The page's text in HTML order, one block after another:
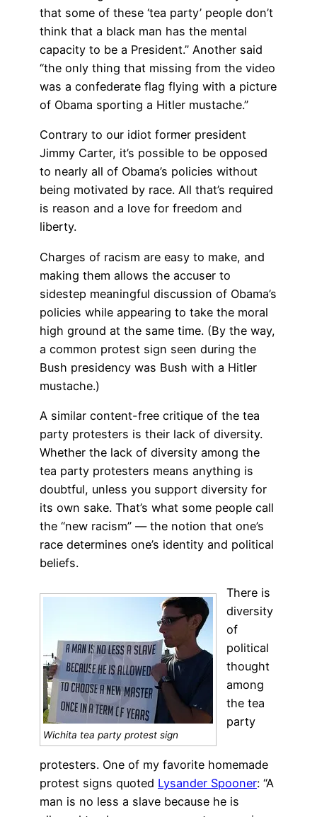
that some of these ‘tea party’ people don’t
think that a black man has the mental
capacity to be a President.” Another said
“the only thing that missing from the video
was a confederate flag flying with a picture
of Obama sporting a Hitler mustache.”
Contrary to our idiot former president
Jimmy Carter, it’s possible to be opposed
to nearly all of Obama’s policies without
being motivated by race. All that’s required
is reason and a love for freedom and
liberty.
Charges of racism are easy to make, and
making them allows the accuser to
sidestep meaningful discussion of Obama’s
policies while appearing to take the moral
high ground at the same time. (By the way,
a common protest sign seen during the
Bush presidency was Bush with a Hitler
mustache.)
A similar content-free critique of the tea
party protesters is their lack of diversity.
Whether the lack of diversity among the
tea party protesters means anything is
doubtful, unless you support diversity for
its own sake. That’s what some people call
the “new racism” — the notion that one’s
race determines one’s identity and political
beliefs.
Wichita tea party protest sign
There is
diversity
of
political
thought
among
the tea
party
protesters. One of my favorite homemade
protest signs quoted Lysander Spooner: “A
man is no less a slave because he is